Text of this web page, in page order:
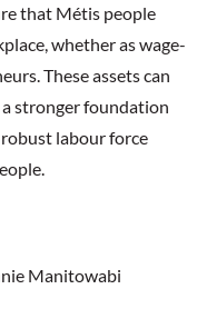
that Métis people
whether as wage-
These assets can
stronger foundation
labour force
Manitowabi